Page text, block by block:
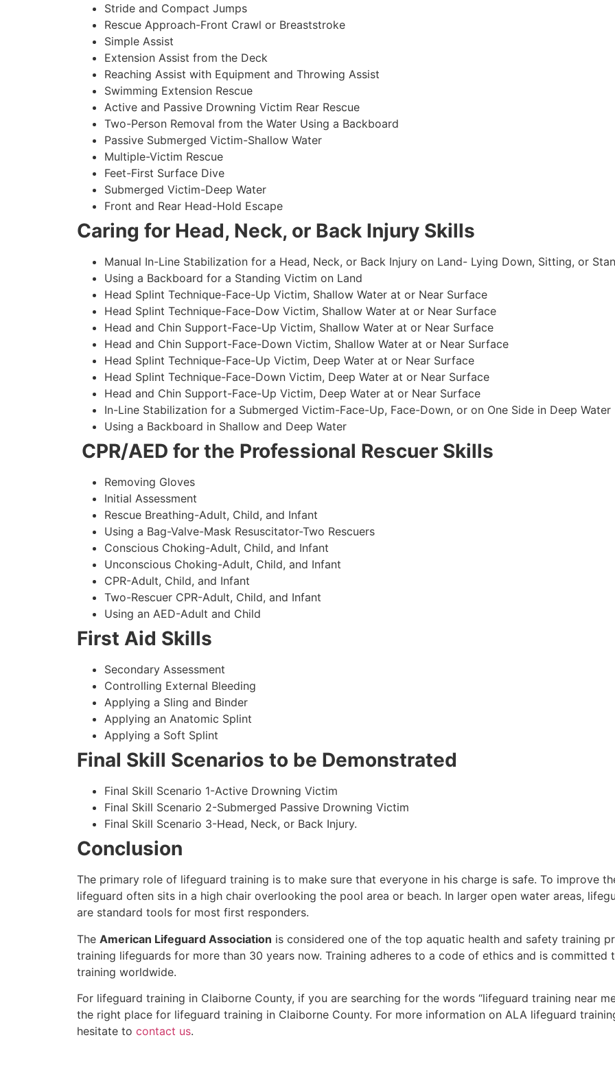
Stride and Compact Jumps
Rescue Approach-Front Crawl or Breaststroke
Simple Assist
Extension Assist from the Deck
Reaching Assist with Equipment and Throwing Assist
Swimming Extension Rescue
Active and Passive Drowning Victim Rear Rescue
Two-Person Removal from the Water Using a Backboard
Passive Submerged Victim-Shallow Water
Multiple-Victim Rescue
Feet-First Surface Dive
Submerged Victim-Deep Water
Front and Rear Head-Hold Escape
Caring for Head, Neck, or Back Injury Skills
Manual In-Line Stabilization for a Head, Neck, or Back Injury on Land- Lying Down, Sitting, or
Using a Backboard for a Standing Victim on Land
Head Splint Technique-Face-Up Victim, Shallow Water at or Near Surface
Head Splint Technique-Face-Dow Victim, Shallow Water at or Near Surface
Head and Chin Support-Face-Up Victim, Shallow Water at or Near Surface
Head and Chin Support-Face-Down Victim, Shallow Water at or Near Surface
Head Splint Technique-Face-Up Victim, Deep Water at or Near Surface
Head Splint Technique-Face-Down Victim, Deep Water at or Near Surface
Head and Chin Support-Face-Up Victim, Deep Water at or Near Surface
In-Line Stabilization for a Submerged Victim-Face-Up, Face-Down, or on One Side in Deep Water
Using a Backboard in Shallow and Deep Water
CPR/AED for the Professional Rescuer Skills
Removing Gloves
Initial Assessment
Rescue Breathing-Adult, Child, and Infant
Using a Bag-Valve-Mask Resuscitator-Two Rescuers
Conscious Choking-Adult, Child, and Infant
Unconscious Choking-Adult, Child, and Infant
CPR-Adult, Child, and Infant
Two-Rescuer CPR-Adult, Child, and Infant
Using an AED-Adult and Child
First Aid Skills
Secondary Assessment
Controlling External Bleeding
Applying a Sling and Binder
Applying an Anatomic Splint
Applying a Soft Splint
Final Skill Scenarios to be Demonstrated
Final Skill Scenario 1-Active Drowning Victim
Final Skill Scenario 2-Submerged Passive Drowning Victim
Final Skill Scenario 3-Head, Neck, or Back Injury.
Conclusion
The primary role of lifeguard training is to make sure that everyone in his charge is safe. To improve
lifeguard often sits in a high chair overlooking the pool area or beach. In larger open water areas,
are standard tools for most first responders.
The American Lifeguard Association is considered one of the top aquatic health and safety training
training lifeguards for more than 30 years now. Training adheres to a code of ethics and is
training worldwide.
For lifeguard training in Claiborne County, if you are searching for the words “lifeguard training near
the right place for lifeguard training in Claiborne County. For more information on ALA lifeguard
hesitate to contact us.